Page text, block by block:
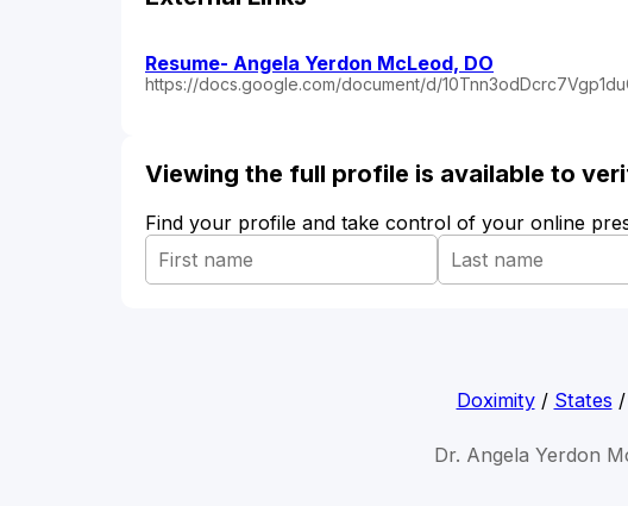
Resume- Angela Yerdon McLeod, DO
https://docs.google.com/document/d/
Viewing the full profile is available to
Find your profile and take control of your online
Doximity/ States /
Dr. Angela Yerdon